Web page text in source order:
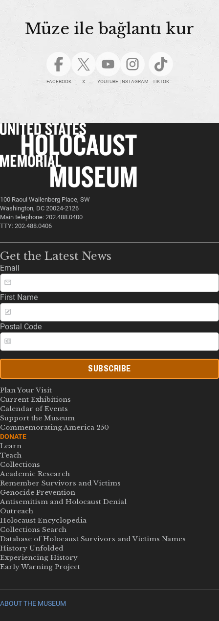
Müze ile bağlantı kur
FACEBOOK X YOUTUBE INSTAGRAM TIKTOK
100 Raoul Wallenberg Place, SW
Washington, DC 20024-2126
Main telephone: 202.488.0400
TTY: 202.488.0406
Get the Latest News
Email
First Name
Postal Code
SUBSCRIBE
Plan Your Visit
Current Exhibitions
Calendar of Events
Support the Museum
Commemorating America 250
DONATE
Learn
Teach
Collections
Academic Research
Remember Survivors and Victims
Genocide Prevention
Antisemitism and Holocaust Denial
Outreach
Holocaust Encyclopedia
Collections Search
Database of Holocaust Survivors and Victims Names
History Unfolded
Experiencing History
Early Warning Project
ABOUT THE MUSEUM